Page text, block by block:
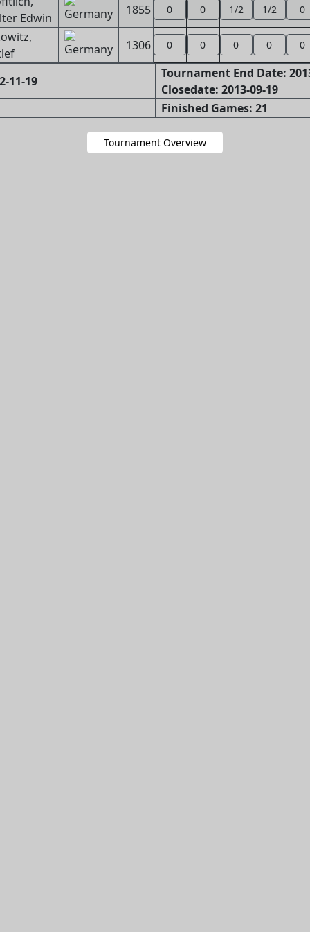
Edwin
1855 0 0 1/2 1/2 0
1306 0 0 0 0 0
11-19
Tournament End Date:
Closedate: 2013-09-19
Finished Games: 21
Tournament Overview